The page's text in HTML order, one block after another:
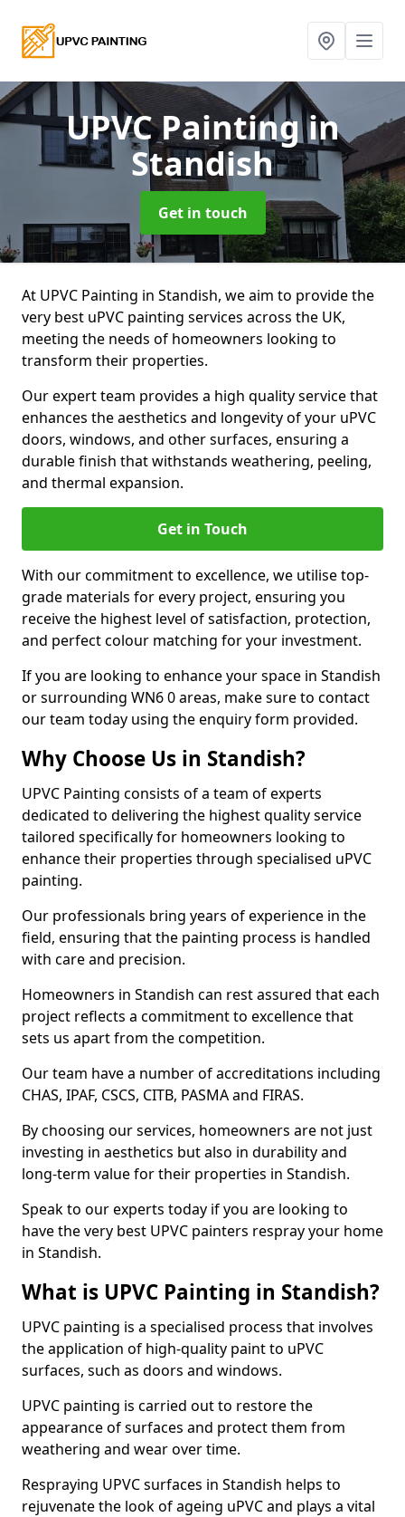
UPVC Paintingin
Standish
Get in touch
At UPVC Painting in Standish, we aim to provide the
very best uPVC painting services across the UK,
meeting the needs of homeowners looking to
transform their properties.
Our expert team provides a high quality service that
enhances the aesthetics and longevity of your uPVC
doors, windows, and other surfaces, ensuring a
durable finish that withstands weathering, peeling,
and thermal expansion.
Get in Touch
With our commitment to excellence, we utilise top-
grade materials for every project, ensuring you
receive the highest level of satisfaction, protection,
and perfect colour matching for your investment.
If you are looking to enhance your space in Standish
or surrounding WN6 0 areas, make sure to contact
our team today using the enquiry form provided.
Why Choose Us in Standish?
UPVC Painting consists of a team of experts
dedicated to delivering the highest quality service
tailored specifically for homeowners looking to
enhance their properties through specialised uPVC
painting.
Our professionals bring years of experience in the
field, ensuring that the painting process is handled
with care and precision.
Homeowners in Standish can rest assured that each
project reflects a commitment to excellence that
sets us apart from the competition.
Our team have a number of accreditations including
CHAS, IPAF, CSCS, CITB, PASMA and FIRAS.
By choosing our services, homeowners are not just
investing in aesthetics but also in durability and
long-term value for their properties in Standish.
Speak to our experts today if you are looking to
have the very best UPVC painters respray your home
in Standish.
What is UPVC Painting in Standish?
UPVC painting is a specialised process that involves
the application of high-quality paint to uPVC
surfaces, such as doors and windows.
UPVC painting is carried out to restore the
appearance of surfaces and protect them from
weathering and wear over time.
Respraying UPVC surfaces in Standish helps to
rejuvenate the look of ageing uPVC and plays a vital